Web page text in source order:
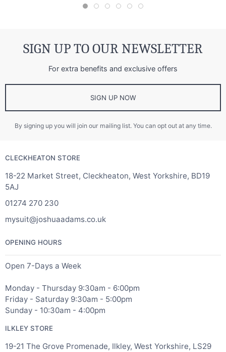
SIGN UP TO OUR NEWSLETTER
For extra benefits and exclusive offers
SIGN UP NOW
By signing up you will join our mailing list. You can opt out at any time.
CLECKHEATON STORE
18-22 Market Street, Cleckheaton, West Yorkshire, BD19
5AJ
01274 270 230
mysuit@joshuaadams.co.uk
OPENING HOURS
Open 7-Days a Week
Monday - Thursday 9:30am - 6:00pm
Friday - Saturday 9:30am - 5:00pm
Sunday - 10:30am - 4:00pm
ILKLEY STORE
19-21 The Grove Promenade, Ilkley, West Yorkshire, LS29